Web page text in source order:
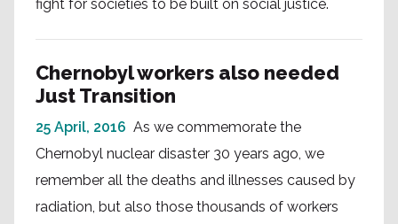
fight for societies to be built on social justice.
Chernobyl workers also needed
Just Transition
25 April, 2016 As we commemorate the
Chernobyl nuclear disaster 30 years ago, we
remember all the deaths and illnesses caused by
radiation, but also those thousands of workers